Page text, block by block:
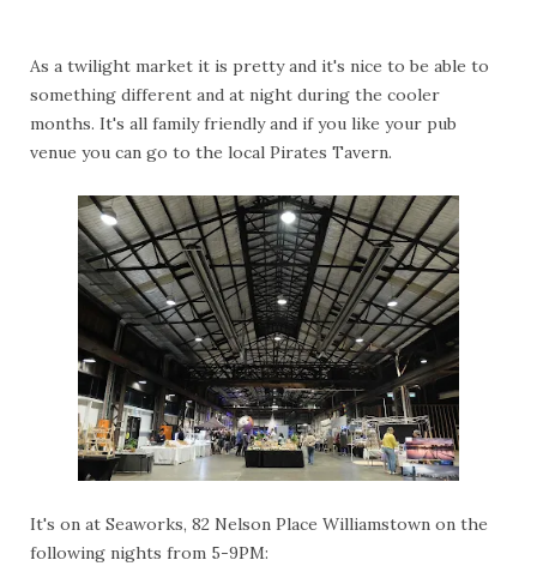
As a twilight market it is pretty and it's nice to be able to
something different and at night during the cooler
months. It's all family friendly and if you like your pub
venue you can go to the local Pirates Tavern.
It's on at Seaworks, 82 Nelson Place Williamstown on the
following nights from 5-9PM: